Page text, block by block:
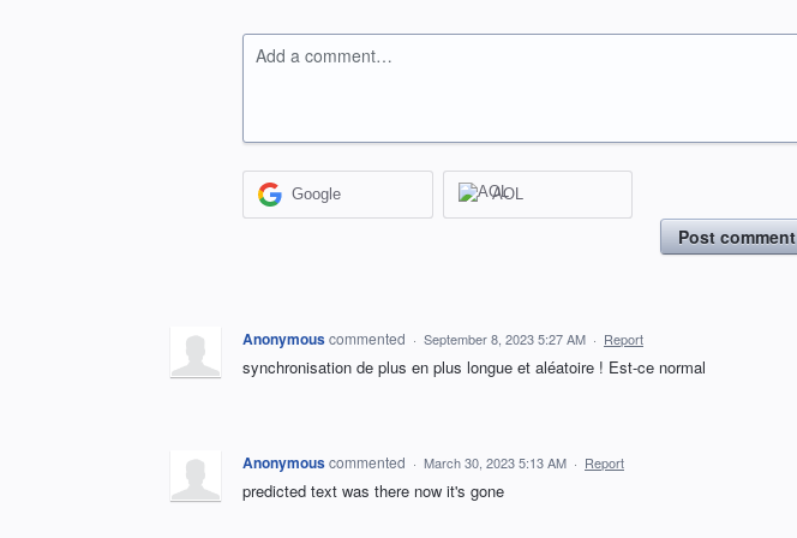
Add a comment…
Google AOL
Post comment
Anonymouscommented · September 8, 2023 5:27 AM · Report
synchronisation de plus en plus longue et aléatoire ! Est-ce normal
Anonymouscommented · March 30, 2023 5:13 AM · Report
predicted text was there now it's gone